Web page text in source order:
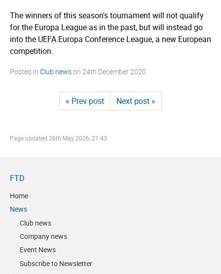
The winners of this season's tournament will not qualify
for the Europa League as in the past, but will instead go
into the UEFA Europa Conference League, a new European
competition.
Posted in Club newson 24th December 2020
« Prev post Next post »
Page updated 26th May 2026, 21:43
FTD
Home
News
Club news
Company news
Event News
Subscribe to Newsletter